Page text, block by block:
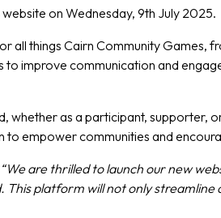
on Wednesday, 9th July 2025.
things Cairn Community Games,
improve communication and
as a participant, supporter,
to empower communities and
“We are thrilled to launch our new
platform will not only